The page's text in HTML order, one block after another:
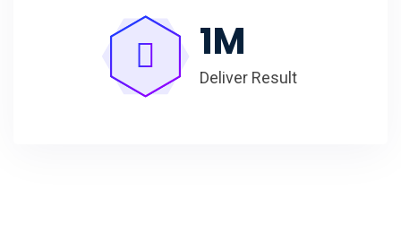
1M
Deliver Result